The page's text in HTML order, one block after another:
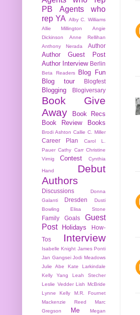
PB
Agents who
rep YA
Alby C. Williams
Allie Millington
Angie
Dickinson
Anne Rellihan
Anthony Nerada
Author
Author Guest Post
Author Interview Berlin
Beta Readers
Blog Fun
Blog tour
Blogfest
Blogging Blogiversary
Book Give
Away
Book Recs
Book Review
Books
Brodi Ashton Callie C. Miller
Career Plan
Carol L.
Pauer Cathy Carr Christine
Virnig
Contest Cynthia
Hand
Debut
Authors
Discussions
Donna
Galanti
Dresden
Dusti
Bowling
Elisa Stone
Family Goals
Guest
Post
Holidays
How-
Tos
Interview
Isabelle Knight James Ponti
Jan Gangsei Jodi Meadows
Julie Abe
Kate Larkindale
Kelly Yang
Leah Stecher
Leslie Vedder Lish McBride
Lynne Kelly
M.R. Fournet
Mackenzie Reed
Marc
Gregson
Me
Megan